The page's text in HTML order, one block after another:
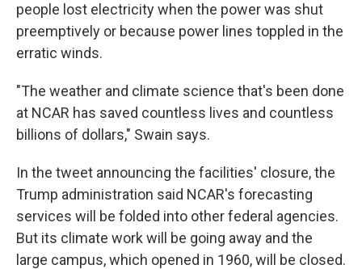
people lost electricity when the power was shut
preemptively or because power lines toppled in the
erratic winds.
"The weather and climate science that's been done
at NCAR has saved countless lives and countless
billions of dollars," Swain says.
In the tweet announcing the facilities' closure, the
Trump administration said NCAR's forecasting
services will be folded into other federal agencies.
But its climate work will be going away and the
large campus, which opened in 1960, will be closed.